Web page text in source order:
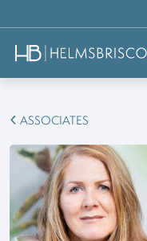
ASSOCIATES